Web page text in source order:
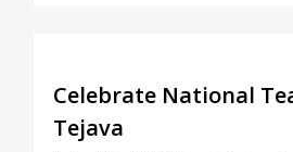
Celebrate National
Tejava